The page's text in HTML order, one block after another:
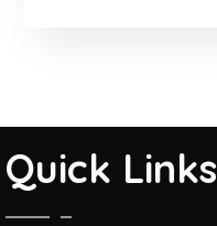
Quick Links